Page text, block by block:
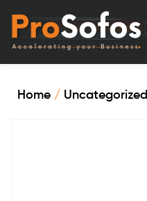
Home / Uncategorized